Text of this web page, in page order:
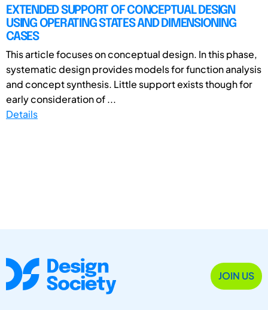
EXTENDED SUPPORT OF CONCEPTUAL DESIGN
USING OPERATING STATES AND DIMENSIONING
CASES
This article focuses on conceptual design. In this phase,
systematic design provides models for function analysis
and concept synthesis. Little support exists though for
early consideration of ...
Details
JOIN US